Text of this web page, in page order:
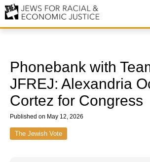
Values & Principles
Hiring
Events
Phonebank with
JFREJ: Alexandria
Cortez for Congress
Published on May 12, 2026
The Jewish Vote